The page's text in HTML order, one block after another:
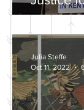
Julia Steffe
Oct 11, 2022